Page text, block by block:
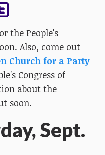
the People's
Also, come out
Church for a Party
Congress of
about the
soon.
Sept.